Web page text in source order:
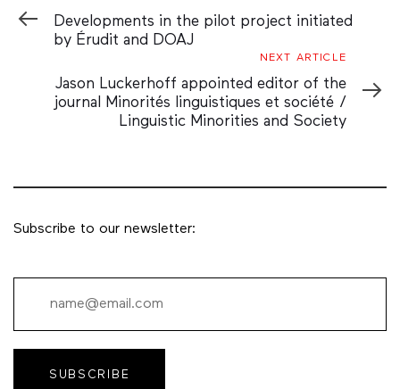
Article
Developments in the pilot project initiated
by Érudit and DOAJ
Article
NEXT ARTICLE
Jason Luckerhoff appointed editor of the
journal Minorités linguistiques et société /
Linguistic Minorities and Society
Subscribe to our newsletter:
SUBSCRIBE